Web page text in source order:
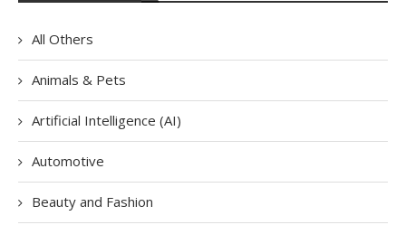
All Others
Animals & Pets
Artificial Intelligence (AI)
Automotive
Beauty and Fashion